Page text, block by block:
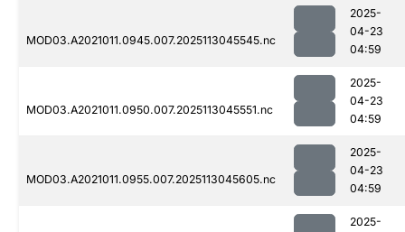
MOD03.A2021011.0945.007.2025113045545.nc
2025-
04-23
04:59
MOD03.A2021011.0950.007.2025113045551.nc
2025-
04-23
04:59
MOD03.A2021011.0955.007.2025113045605.nc
2025-
04-23
04:59
2025-